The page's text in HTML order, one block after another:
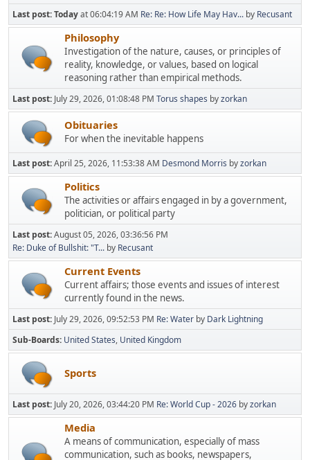
Last post:Todayat 06:04:19 AM Re: Re: How Life May Hav... by Recusant
Philosophy
Investigation of the nature, causes, or principles of
reality, knowledge, or values, based on logical
reasoning rather than empirical methods.
Last post: July 29, 2026, 01:08:48 PM Torus shapes byzorkan
Obituaries
For when the inevitable happens
Last post:April 25, 2026, 11:53:38 AM Desmond Morris byzorkan
Politics
The activities or affairs engaged in by a government,
politician, or political party
Last post:August 05, 2026, 03:36:56 PM
Re: Duke of Bullshit: "T... by Recusant
Current Events
Current affairs; those events and issues of interest
currently found in the news.
Last post: July 29, 2026, 09:52:53 PM Re: Water by Dark Lightning
Sub-Boards United States United Kingdom
Sports
Last post: July 20, 2026, 03:44:20 PM Re: World Cup - 2026 byzorkan
Media
A means of communication, especially of mass
communication, such as books, newspapers,